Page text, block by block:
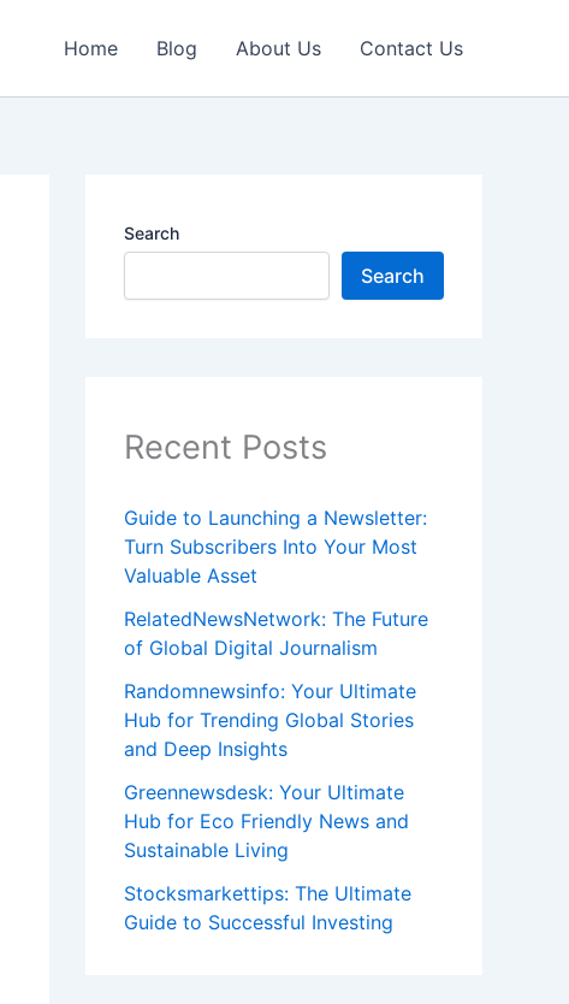
Home Blog About Us Contact Us
Search
Search
Recent Posts
Guide to Launching a Newsletter:
Turn Subscribers Into Your Most
Valuable Asset
RelatedNewsNetwork: The Future
of Global Digital Journalism
Randomnewsinfo: Your Ultimate
Hub for Trending Global Stories
and Deep Insights
Greennewsdesk: Your Ultimate
Hub for Eco Friendly News and
Sustainable Living
Stocksmarkettips: The Ultimate
Guide to Successful Investing